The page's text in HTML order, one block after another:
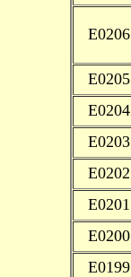
E0206
E0205
E0204
E0203
E0202
E0201
E0200
E0199